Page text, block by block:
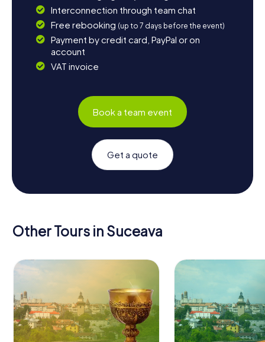
Interconnection through team chat
Free rebooking (up to 7 days before the event)
Payment by credit card, PayPal or on
account
VAT invoice
Book a team event
Get a quote
Other Tours in Suceava